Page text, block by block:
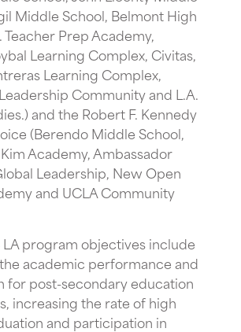
Middle School, Belmont High
Teacher Prep Academy,
Learning Complex, Civitas,
Learning Complex,
Community and L.A.
and the Robert F. Kennedy
(Berendo Middle School,
Academy, Ambassador
Leadership, New Open
and UCLA Community
LA program objectives include
academic performance and
for post-secondary education
increasing the rate of high
and participation in